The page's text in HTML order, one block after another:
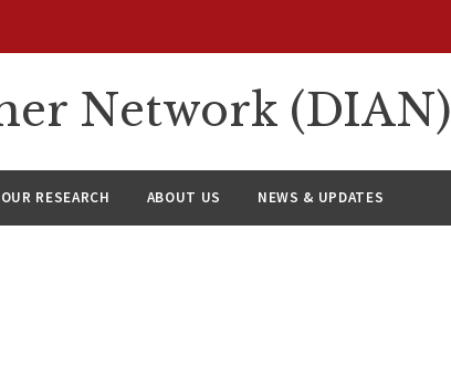
Network (DIAN)
OUR RESEARCH ABOUT US NEWS & UPDATES